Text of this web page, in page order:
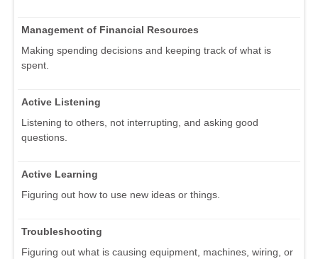
Management of Financial Resources
Making spending decisions and keeping track of what is
spent.
Active Listening
Listening to others, not interrupting, and asking good
questions.
Active Learning
Figuring out how to use new ideas or things.
Troubleshooting
Figuring out what is causing equipment, machines, wiring, or